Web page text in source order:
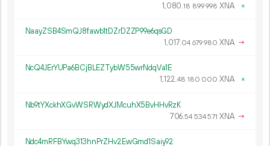
1 080.18 899998 XNA ×
NaayZSB4SmQJ8fawb1tDZrDZZP99e6qsGD
1 017.04 679980 XNA →
NcQ4JErYUPa6BCjBLEZTybW55wrNdqVa1E
1 122.48 180 000 XNA ×
Nb9tYXckhXGvWSRWydXJMcuhX5BvHHvRzK
706.54 534571 XNA →
Ndc4mRFBYwq313hnPrZHv2EwGmd1Saiy92